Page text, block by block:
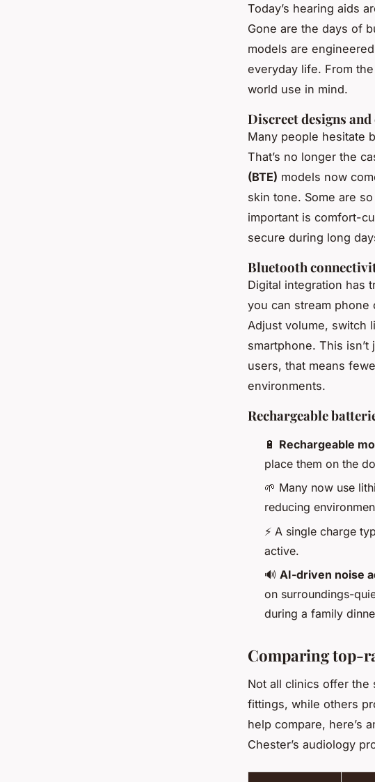
Today’s hearing aids
Gone are the days of
models are
everyday life. From
world use in mind.
Discreet designs
Many people hesitate
That’s no longer the
(BTE) models now
skin tone. Some are
important is comfort-
secure during long
Bluetooth
Digital integration has
you can stream phone
Adjust volume, switch
smartphone. This
users, that means
environments.
Rechargeable
🔋 Rechargeable
place them on the
🌱 Many now use
reducing
⚡ A single charge
active.
🔊 AI-driven noise
on surroundings-
during a family
Comparing top-
Not all clinics offer the
fittings, while others
help compare, here’s
Chester’s audiology